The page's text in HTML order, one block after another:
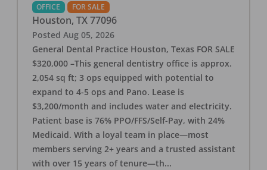
OFFICE FOR SALE
Houston, TX 77096
Posted Aug 05, 2026
General Dental Practice Houston, Texas FOR SALE
$320,000 –This general dentistry office is approx.
2,054 sq ft; 3 ops equipped with potential to
expand to 4-5 ops and Pano. Lease is
$3,200/month and includes water and electricity.
Patient base is 76% PPO/FFS/Self-Pay, with 24%
Medicaid. With a loyal team in place—most
members serving 2+ years and a trusted assistant
with over 15 years of tenure—th...